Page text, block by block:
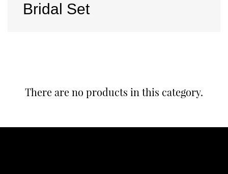
Bridal Set
There are no products in this category.